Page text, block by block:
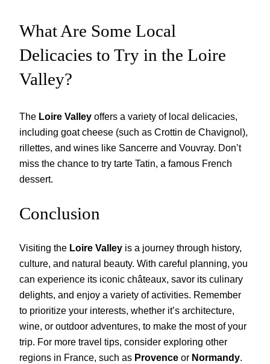
What Are Some Local
Delicacies to Try in the Loire
Valley?
The Loire Valley offers a variety of local delicacies,
including goat cheese (such as Crottin de Chavignol),
rillettes, and wines like Sancerre and Vouvray. Don’t
miss the chance to try tarte Tatin, a famous French
dessert.
Conclusion
Visiting the Loire Valley is a journey through history,
culture, and natural beauty. With careful planning, you
can experience its iconic châteaux, savor its culinary
delights, and enjoy a variety of activities. Remember
to prioritize your interests, whether it’s architecture,
wine, or outdoor adventures, to make the most of your
trip. For more travel tips, consider exploring other
regions in France, such as Provence or Normandy.